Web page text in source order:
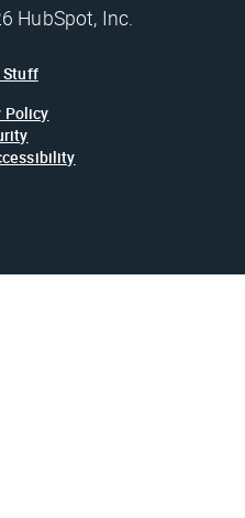
HubSpot, Inc.
Stuff
Policy